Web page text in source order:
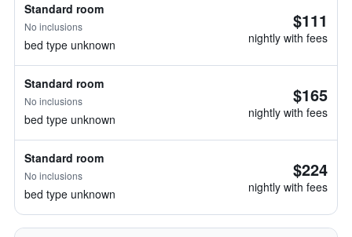
Standard room
No inclusions
bed type unknown
$111
nightly with fees
Standard room
No inclusions
bed type unknown
$165
nightly with fees
Standard room
No inclusions
bed type unknown
$224
nightly with fees